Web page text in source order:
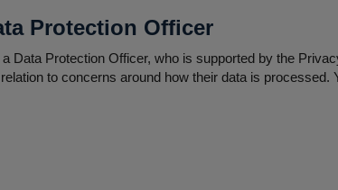
Protection Officer
Data Protection Officer, who is supported by the
to concerns around how their data is processed.